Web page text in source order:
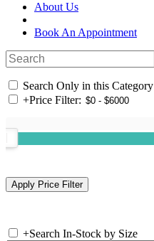
About Us
Book An Appointment
Search Only in this Category
+Price Filter:
+Search In-Stock by Size